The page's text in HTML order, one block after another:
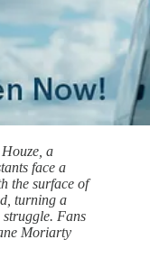
a
face a
the surface of
turning a
Fans
Moriarty